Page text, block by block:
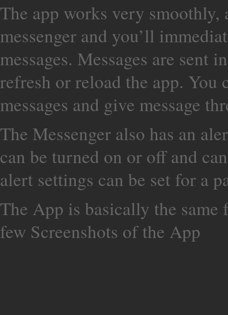
The app works very
messenger and you’ll
messages. Messages are sent
refresh or reload the app. You
messages and give message
The Messenger also has an
can be turned on or off and
alert settings can be set for a
The App is basically the
few Screenshots of the App